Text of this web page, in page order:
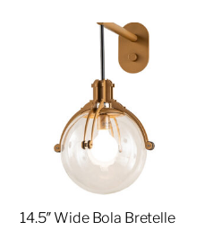
14.5″ Wide Bola Bretelle